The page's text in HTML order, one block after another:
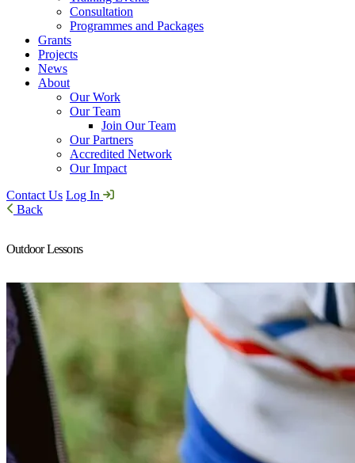
Consultation
Programmes and Packages
Grants
Projects
News
About
Our Work
Our Team
Join Our Team
Our Partners
Accredited Network
Our Impact
Contact Us Log In
Back
Outdoor Lessons